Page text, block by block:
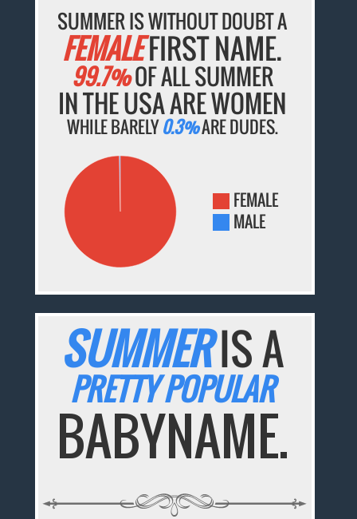
SUMMER IS WITHOUT DOUBT A
FEMALEFIRST NAME.
99.7%OF ALL SUMMER
IN THE USA ARE WOMEN
WHILE BARELY0.3%ARE DUDES.
FEMALE
MALE
SUMMERIS A
PRETTY POPULAR
BABYNAME.